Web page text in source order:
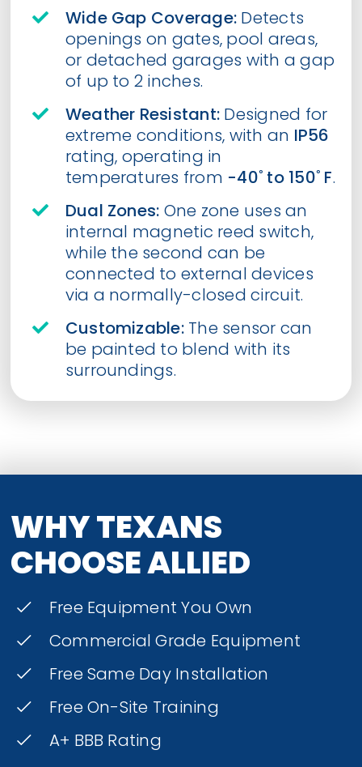
Wide Gap Coverage: Detects
openings on gates, pool areas,
or detached garages with a gap
of up to 2 inches.
Weather Resistant: Designed for
extreme conditions, with an IP56
rating, operating in
temperatures from -40˚ to 150˚ F.
Dual Zones: One zone uses an
internal magnetic reed switch,
while the second can be
connected to external devices
via a normally-closed circuit.
Customizable:The sensor can
be painted to blend with its
surroundings.
WHY TEXANS
CHOOSE ALLIED
Free Equipment You Own
Commercial Grade Equipment
Free Same Day Installation
Free On-Site Training
A+ BBB Rating